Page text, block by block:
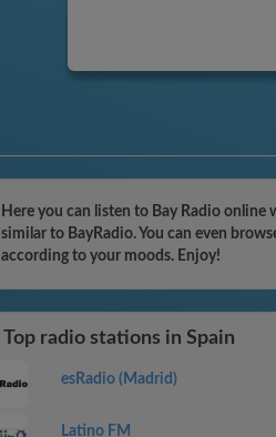
Here you can listen to Bay Radio
similar to BayRadio. You can even
according to your moods. Enjoy!
Top radio stations in Spain
esRadio (Madrid)
Latino FM